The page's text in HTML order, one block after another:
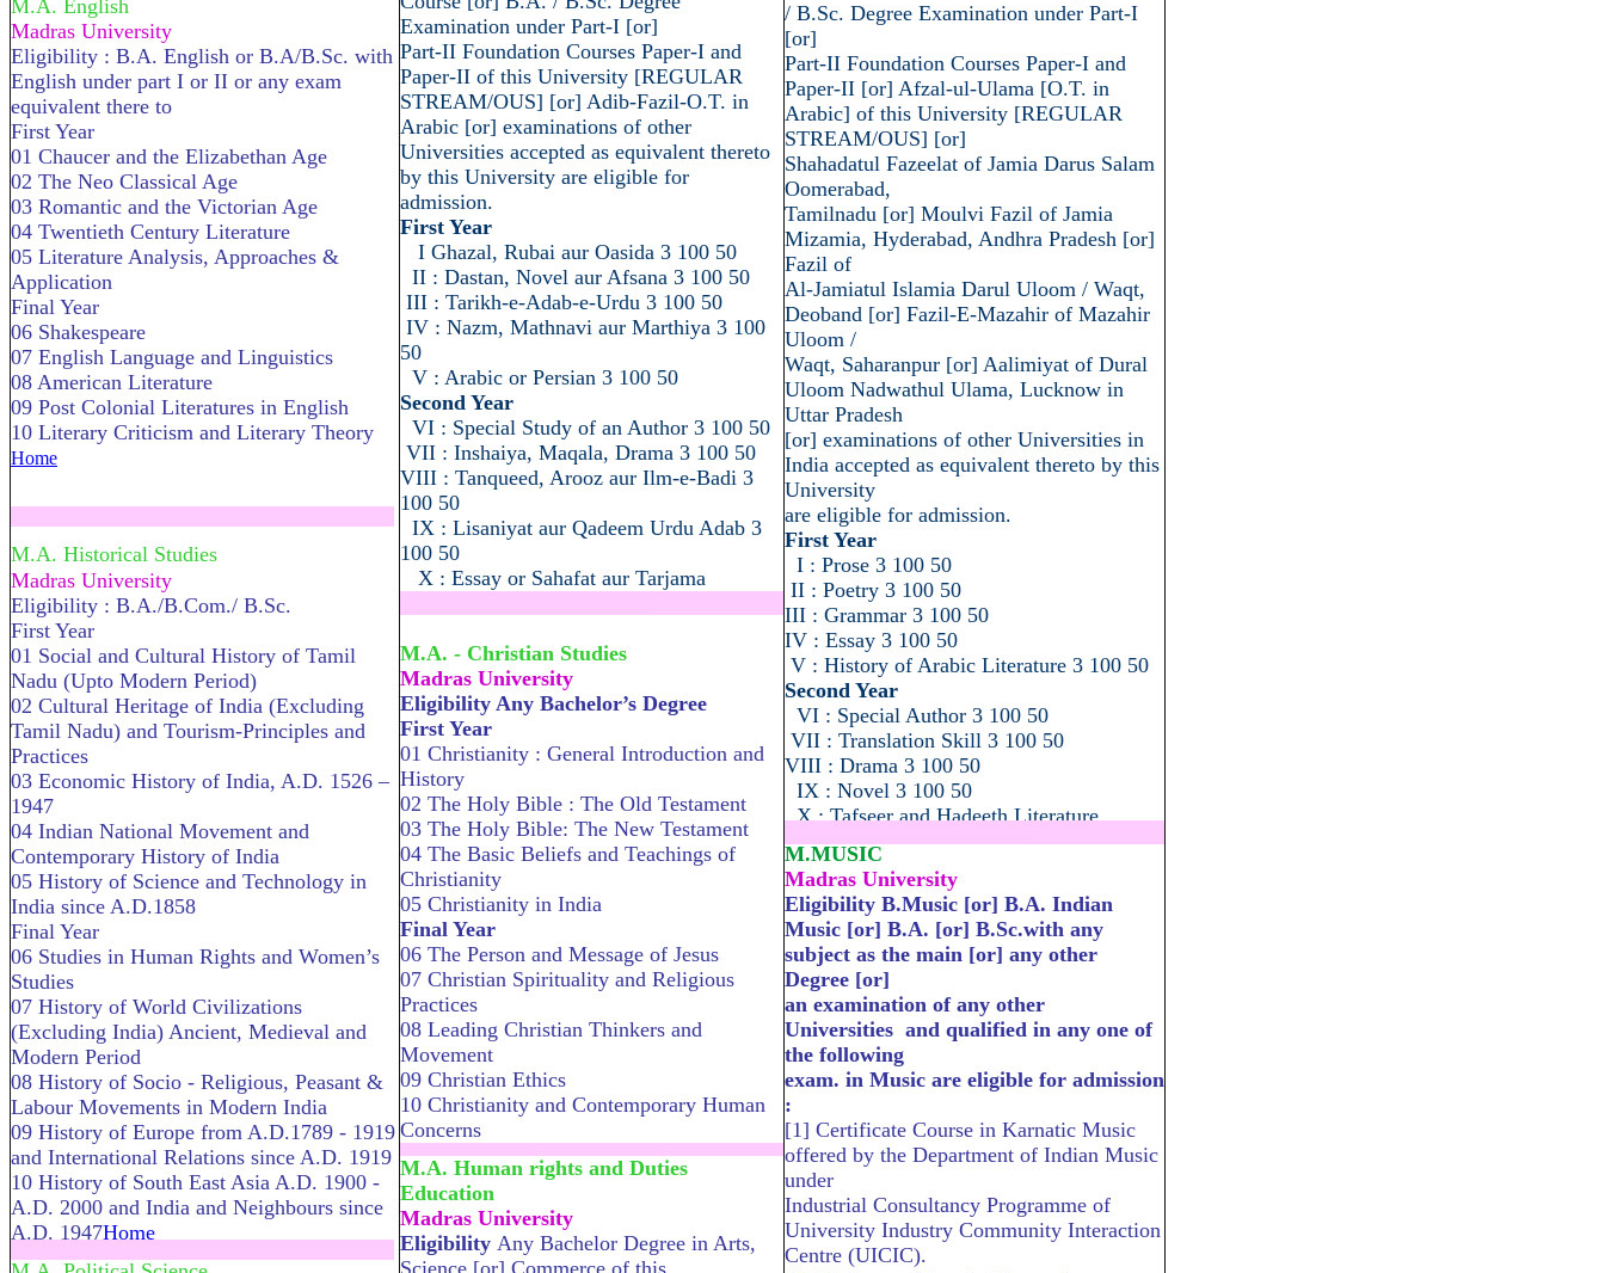
M.A. English
Madras University
Eligibility : B.A. English or B.A/B.Sc. with
English under part I or II or any exam
equivalent there to
First Year
01 Chaucer and the Elizabethan Age
02 The Neo Classical Age
03 Romantic and the Victorian Age
04 Twentieth Century Literature
05 Literature Analysis, Approaches &
Application
Final Year
06 Shakespeare
07 English Language and Linguistics
08 American Literature
09 Post Colonial Literatures in English
10 Literary Criticism and Literary Theory
Home
M.A. Historical Studies
Madras University
Eligibility : B.A./B.Com./ B.Sc.
First Year
01 Social and Cultural History of Tamil
Nadu (Upto Modern Period)
02 Cultural Heritage of India (Excluding
Tamil Nadu) and Tourism-Principles and
Practices
03 Economic History of India, A.D. 1526 –
1947
04 Indian National Movement and
Contemporary History of India
05 History of Science and Technology in
India since A.D.1858
Final Year
06 Studies in Human Rights and Women’s
Studies
07 History of World Civilizations
(Excluding India) Ancient, Medieval and
Modern Period
08 History of Socio - Religious, Peasant &
Labour Movements in Modern India
09 History of Europe from A.D.1789 - 1919
and International Relations since A.D. 1919
10 History of South East Asia A.D. 1900 -
A.D. 2000 and India and Neighbours since
A.D. 1947Home
Examination under Part-I [or]
Part-II Foundation Courses Paper-I and
Paper-II of this University [REGULAR
STREAM/OUS] [or] Adib-Fazil-O.T. in
Arabic [or] examinations of other
Universities accepted as equivalent thereto
by this University are eligible for
admission.
First Year
I Ghazal, Rubai aur Oasida 3 100 50
II : Dastan, Novel aur Afsana 3 100 50
III : Tarikh-e-Adab-e-Urdu 3 100 50
IV : Nazm, Mathnavi aur Marthiya 3 100
50
V : Arabic or Persian 3 100 50
Second Year
VI : Special Study of an Author 3 100 50
VII : Inshaiya, Maqala, Drama 3 100 50
VIII : Tanqueed, Arooz aur Ilm-e-Badi 3
100 50
IX : Lisaniyat aur Qadeem Urdu Adab 3
100 50
X : Essay or Sahafat aur Tarjama
M.A. - Christian Studies
Madras University
Eligibility Any Bachelor’s Degree
First Year
01 Christianity : General Introduction and
History
02 The Holy Bible : The Old Testament
03 The Holy Bible: The New Testament
04 The Basic Beliefs and Teachings of
Christianity
05 Christianity in India
Final Year
06 The Person and Message of Jesus
07 Christian Spirituality and Religious
Practices
08 Leading Christian Thinkers and
Movement
09 Christian Ethics
10 Christianity and Contemporary Human
Concerns
M.A. Human rights and Duties
Education
Madras University
Eligibility Any Bachelor Degree in Arts,
Science [or] Commerce of this
/ B.Sc. Degree Examination under Part-I
[or]
Part-II Foundation Courses Paper-I and
Paper-II [or] Afzal-ul-Ulama [O.T. in
Arabic] of this University [REGULAR
STREAM/OUS] [or]
Shahadatul Fazeelat of Jamia Darus Salam
Oomerabad,
Tamilnadu [or] Moulvi Fazil of Jamia
Mizamia, Hyderabad, Andhra Pradesh [or]
Fazil of
Al-Jamiatul Islamia Darul Uloom / Waqt,
Deoband [or] Fazil-E-Mazahir of Mazahir
Uloom /
Waqt, Saharanpur [or] Aalimiyat of Dural
Uloom Nadwathul Ulama, Lucknow in
Uttar Pradesh
[or] examinations of other Universities in
India accepted as equivalent thereto by this
University
are eligible for admission.
First Year
I : Prose 3 100 50
II : Poetry 3 100 50
III : Grammar 3 100 50
IV : Essay 3 100 50
V : History of Arabic Literature 3 100 50
Second Year
VI : Special Author 3 100 50
VII : Translation Skill 3 100 50
VIII : Drama 3 100 50
IX : Novel 3 100 50
X : Tafseer and Hadeeth Literature
M.MUSIC
Madras University
Eligibility B.Music [or] B.A. Indian
Music [or] B.A. [or] B.Sc.with any
subject as the main [or] any other
Degree [or]
an examination of any other
Universities and qualified in any one of
the following
exam. in Music are eligible for admission
:
[1] Certificate Course in Karnatic Music
offered by the Department of Indian Music
under
Industrial Consultancy Programme of
University Industry Community Interaction
Centre (UICIC).